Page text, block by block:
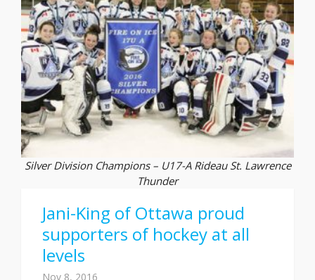
Silver Division Champions – U17-A Rideau St. Lawrence
Thunder
Jani-King of Ottawa proud
supporters of hockey at all
levels
Nov 8, 2016